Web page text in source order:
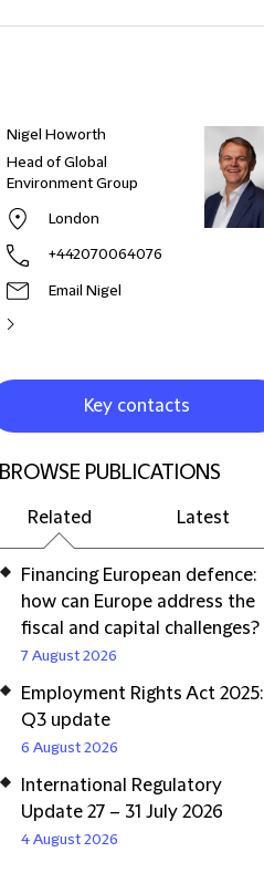
Nigel Howorth
Head of Global
Environment Group
London
+442070064076
Email Nigel
Key contacts
BROWSE PUBLICATIONS
Related Latest
Financing European defence:
how can Europe address the
fiscal and capital challenges?
7 August 2026
Employment Rights Act 2025:
Q3 update
6 August 2026
International Regulatory
Update 27 – 31 July 2026
4 August 2026